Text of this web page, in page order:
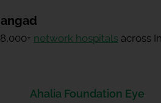
network hospitals across
Ahalia Foundation Eye